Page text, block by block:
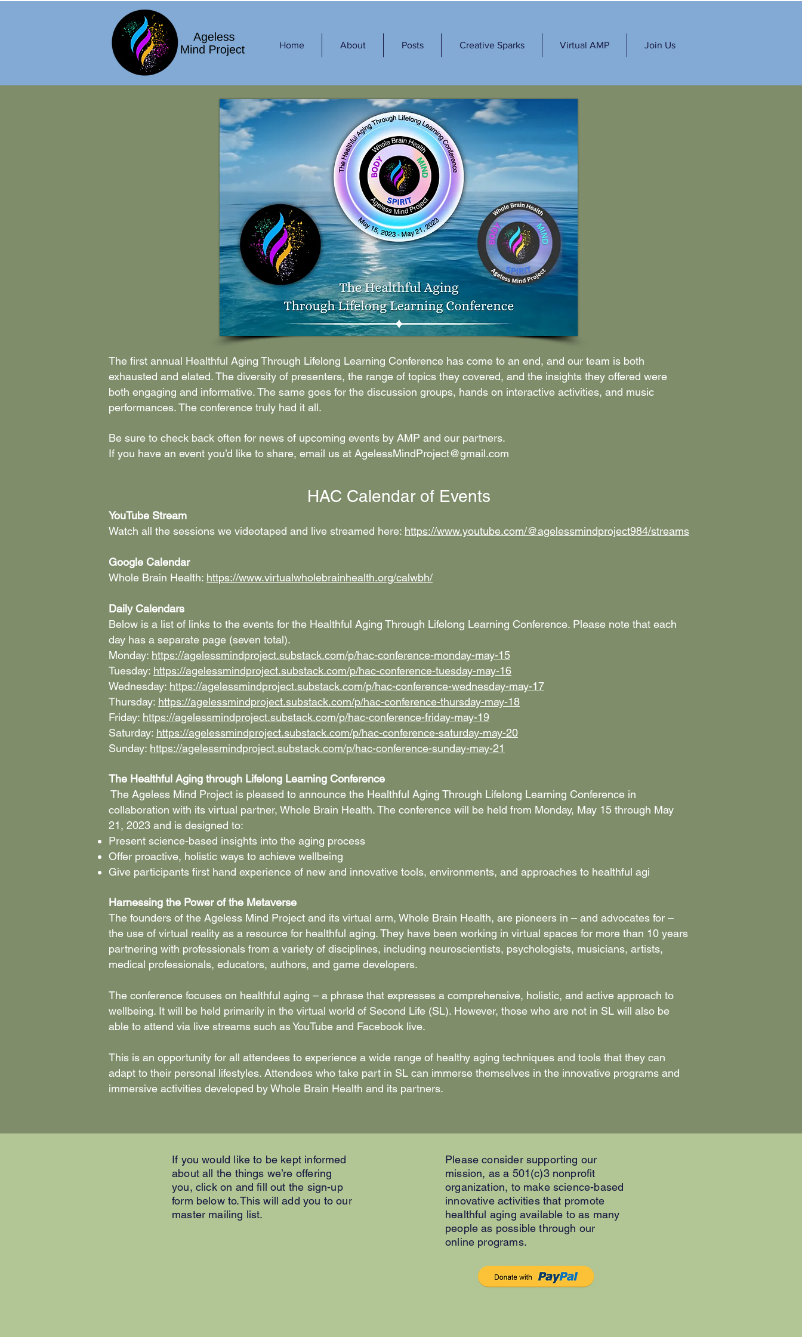
Home About Posts Creative Sparks Virtual AMP Join Us
The first annual Healthful Aging Through Lifelong Learning Conference has come to an end, and our team is both
exhausted and elated. The diversity of presenters, the range of topics they covered, and the insights they offered were
both engaging and informative. The same goes for the discussion groups, hands on interactive activities, and music
performances. The conference truly had it all.
Be sure to check back often for news of upcoming events by AMP and our partners.
If you have an event you’d like to share, email us at AgelessMindProject@gmail.com
HAC Calendar of Events
YouTube Stream
Watch all the sessions we videotaped and live streamed here: https://www.youtube.com/@agelessmindproject984/streams
Google Calendar
Whole Brain Health: https://www.virtualwholebrainhealth.org/calwbh/
Daily Calendars
Below is a list of links to the events for the Healthful Aging Through Lifelong Learning Conference. Please note that each
day has a separate page (seven total).
Monday: https://agelessmindproject.substack.com/p/hac-conference-monday-may-15
Tuesday: https://agelessmindproject.substack.com/p/hac-conference-tuesday-may-16
Wednesday: https://agelessmindproject.substack.com/p/hac-conference-wednesday-may-17
Thursday: https://agelessmindproject.substack.com/p/hac-conference-thursday-may-18
Friday: https://agelessmindproject.substack.com/p/hac-conference-friday-may-19
Saturday: https://agelessmindproject.substack.com/p/hac-conference-saturday-may-20
Sunday: https://agelessmindproject.substack.com/p/hac-conference-sunday-may-21
The Healthful Aging through Lifelong Learning Conference
The Ageless Mind Project is pleased to announce the Healthful Aging Through Lifelong Learning Conference in
collaboration with its virtual partner, Whole Brain Health. The conference will be held from Monday, May 15 through May
21, 2023 and is designed to:
Present science-based insights into the aging process
Offer proactive, holistic ways to achieve wellbeing
Give participants first hand experience of new and innovative tools, environments, and approaches to healthful agi
Harnessing the Power of the Metaverse
The founders of the Ageless Mind Project and its virtual arm, Whole Brain Health, are pioneers in – and advocates for –
the use of virtual reality as a resource for healthful aging. They have been working in virtual spaces for more than 10 years
partnering with professionals from a variety of disciplines, including neuroscientists, psychologists, musicians, artists,
medical professionals, educators, authors, and game developers.
The conference focuses on healthful aging – a phrase that expresses a comprehensive, holistic, and active approach to
wellbeing. It will be held primarily in the virtual world of Second Life (SL). However, those who are not in SL will also be
able to attend via live streams such as YouTube and Facebook live.
This is an opportunity for all attendees to experience a wide range of healthy aging techniques and tools that they can
adapt to their personal lifestyles. Attendees who take part in SL can immerse themselves in the innovative programs and
immersive activities developed by Whole Brain Health and its partners.
If you would like to be kept informed
about all the things we’re offering
you, click on and fill out the sign-up
form below to.This will add you to our
master mailing list.
Please consider supporting our
mission, as a 501(c)3 nonprofit
organization, to make science-based
innovative activities that promote
healthful aging available to as many
people as possible through our
online programs.